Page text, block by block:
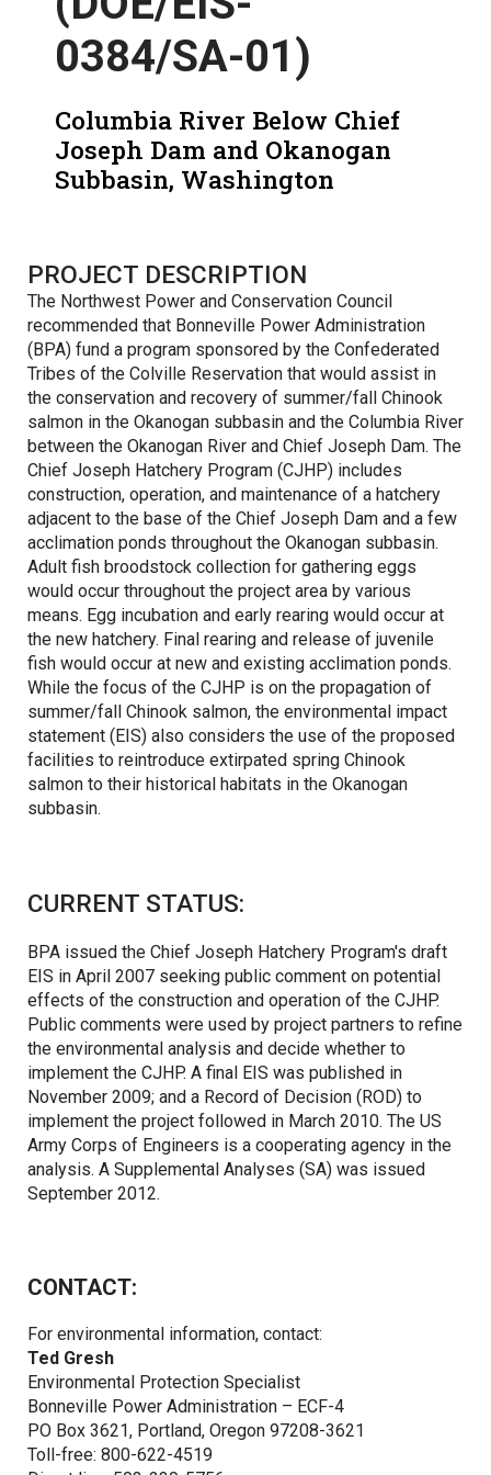
0384/SA-01)
Columbia River Below Chief
Joseph Dam and Okanogan
Subbasin, Washington
PROJECT DESCRIPTION
The Northwest Power and Conservation Council
recommended that Bonneville Power Administration
(BPA) fund a program sponsored by the Confederated
Tribes of the Colville Reservation that would assist in
the conservation and recovery of summer/fall Chinook
salmon in the Okanogan subbasin and the Columbia River
between the Okanogan River and Chief Joseph Dam. The
Chief Joseph Hatchery Program (CJHP) includes
construction, operation, and maintenance of a hatchery
adjacent to the base of the Chief Joseph Dam and a few
acclimation ponds throughout the Okanogan subbasin.
Adult fish broodstock collection for gathering eggs
would occur throughout the project area by various
means. Egg incubation and early rearing would occur at
the new hatchery. Final rearing and release of juvenile
fish would occur at new and existing acclimation ponds.
While the focus of the CJHP is on the propagation of
summer/fall Chinook salmon, the environmental impact
statement (EIS) also considers the use of the proposed
facilities to reintroduce extirpated spring Chinook
salmon to their historical habitats in the Okanogan
subbasin.
CURRENT STATUS:
BPA issued the Chief Joseph Hatchery Program's draft
EIS in April 2007 seeking public comment on potential
effects of the construction and operation of the CJHP.
Public comments were used by project partners to refine
the environmental analysis and decide whether to
implement the CJHP. A final EIS was published in
November 2009; and a Record of Decision (ROD) to
implement the project followed in March 2010. The US
Army Corps of Engineers is a cooperating agency in the
analysis. A Supplemental Analyses (SA) was issued
September 2012.
CONTACT:
For environmental information, contact:
Ted Gresh
Environmental Protection Specialist
Bonneville Power Administration – ECF-4
PO Box 3621, Portland, Oregon 97208-3621
Toll-free: 800-622-4519